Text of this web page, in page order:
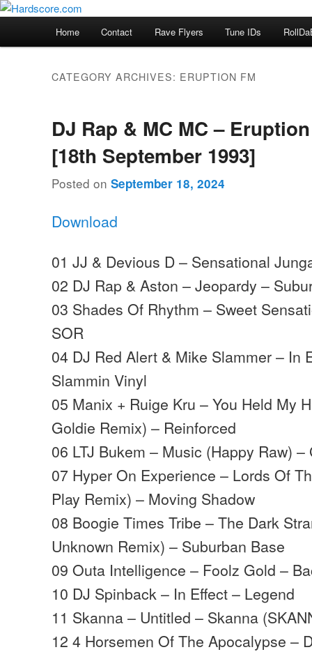
Skip
Skip
Hardscore.com
Hardcore Jungle Oldskool
Home Contact Rave Flyers Tune IDs
CATEGORY ARCHIVES: ERUPTION FM
DJ Rap & MC MC –
[18th September 1993]
Posted onSeptember 18, 2024
Download
01 JJ & Devious D – Sensational
02 DJ Rap & Aston – Jeopardy –
03 Shades Of Rhythm – Sweet
SOR
04 DJ Red Alert & Mike Slammer – In
Slammin Vinyl
05 Manix + Ruige Kru – You Held My
Goldie Remix) – Reinforced
06 LTJ Bukem – Music (Happy Raw)
07 Hyper On Experience – Lords Of
Play Remix) – Moving Shadow
08 Boogie Times Tribe – The Dark
Unknown Remix) – Suburban Base
09 Outa Intelligence – Foolz Gold –
10 DJ Spinback – In Effect – Legend
11 Skanna – Untitled – Skanna
12 4 Horsemen Of The Apocalypse –